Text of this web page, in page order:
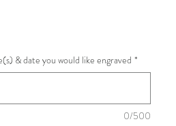
& date you would like engraved *
0/500